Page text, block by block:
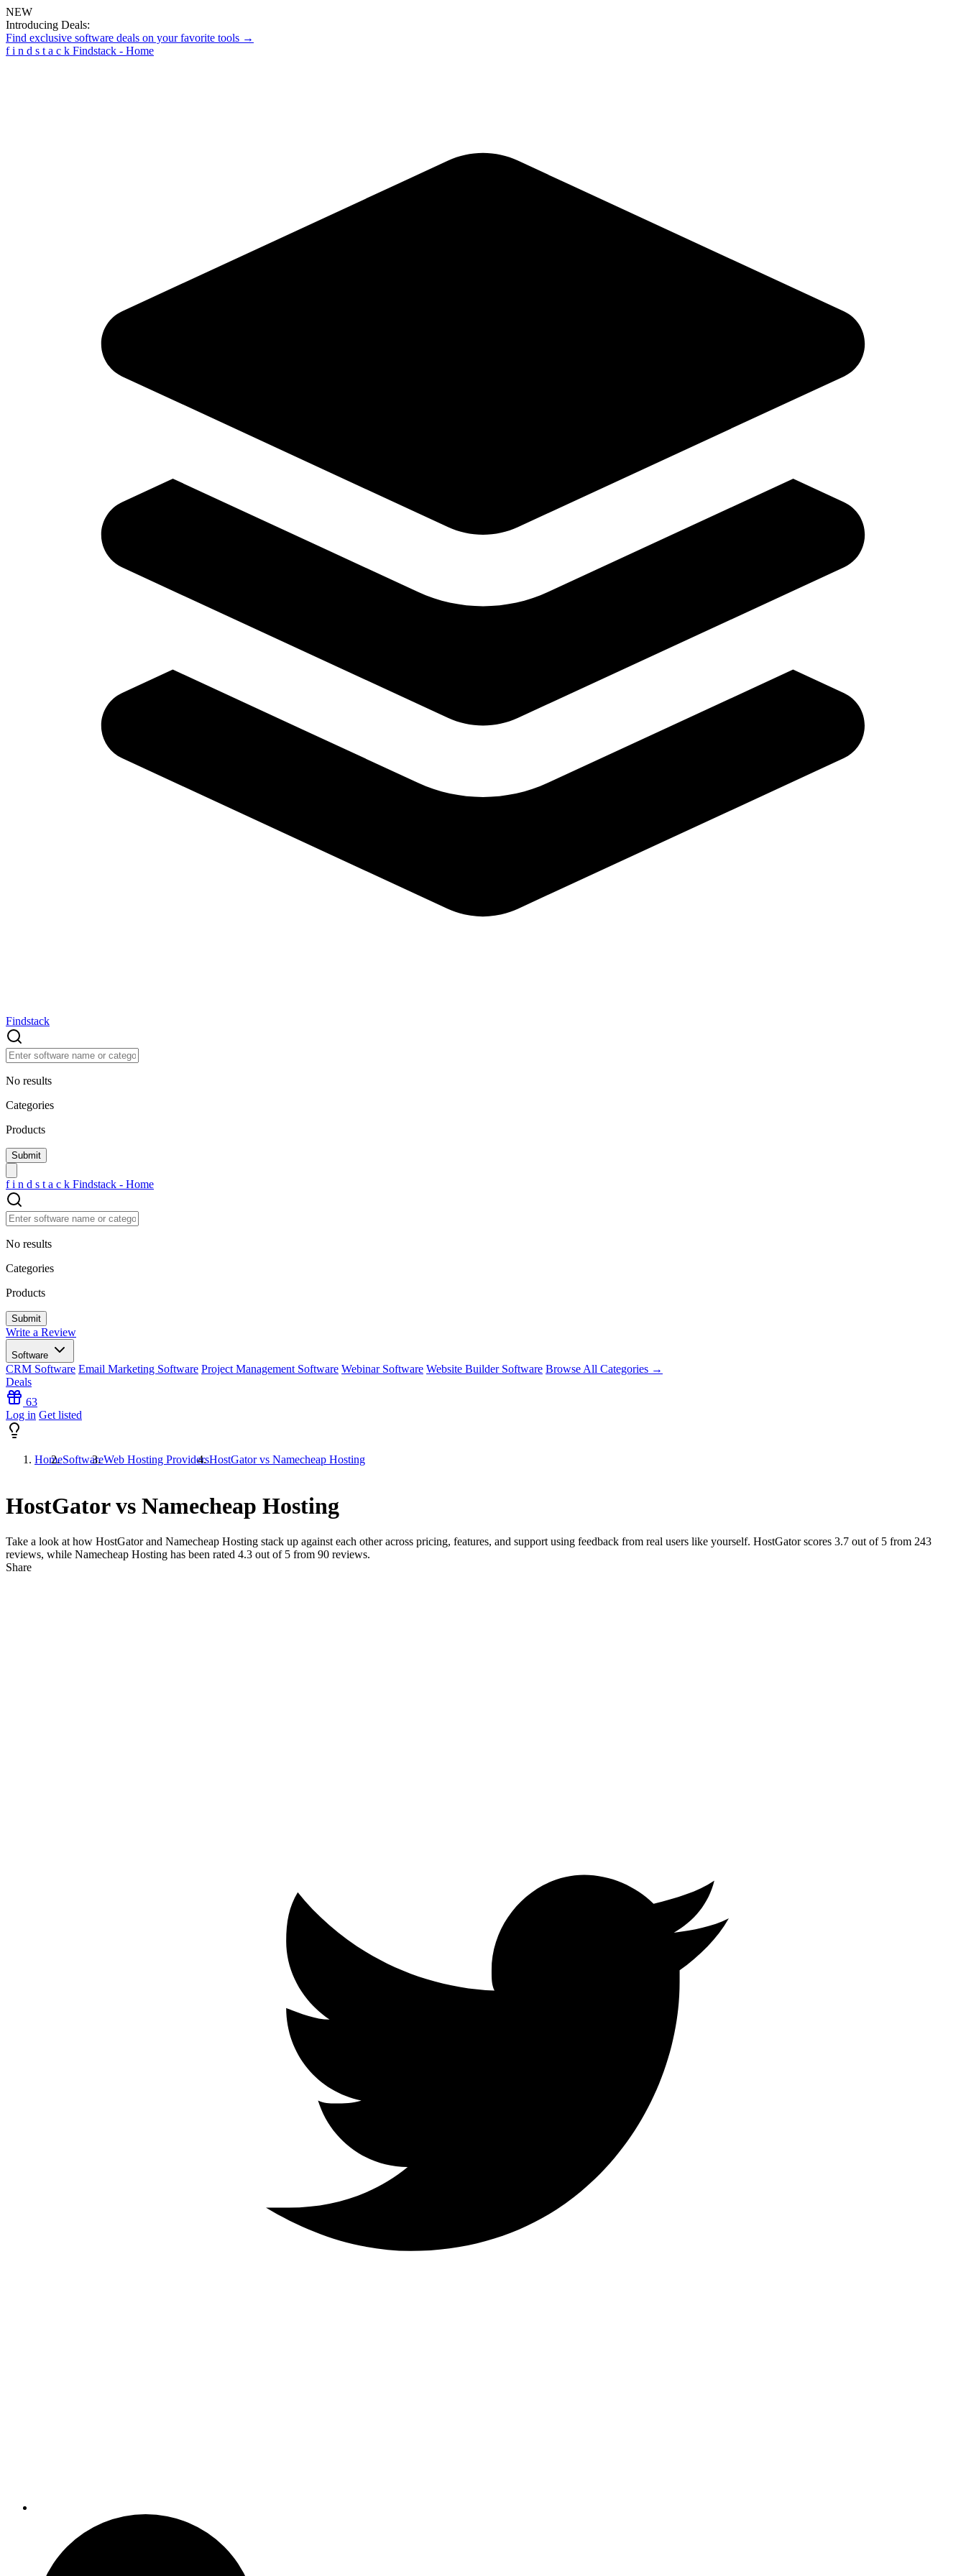
NEW
Introducing Deals:
Find exclusive software deals on your favorite tools →
f i n d s t a c k Findstack - Home
Findstack
No results
Categories
Products
f i n d s t a c k Findstack - Home
No results
Categories
Products
Write a Review
Software
CRM Software Email Marketing Software Project Management Software Webinar Software Website Builder Software Browse All Categories →
Deals
63
Log in Get listed
HomeSoftwareWeb Hosting ProvidersHostGator vs Namecheap Hosting
HostGator vs Namecheap Hosting
Take a look at how HostGatorand Namecheap Hosting stack up against each other across pricing, features, and support using feedback from real users like yourself. HostGator scores 3.7 out of 5 from 243
reviews, while Namecheap Hosting has been rated 4.3 out of 5 from 90 reviews.
Share